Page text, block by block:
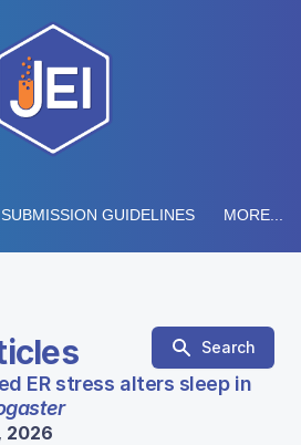
SUBMISSION GUIDELINES MORE...
Search
ER stress alters sleep in
2026